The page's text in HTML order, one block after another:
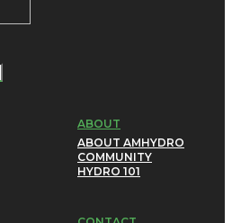
ABOUT
ABOUT AMHYDRO
COMMUNITY
HYDRO 101